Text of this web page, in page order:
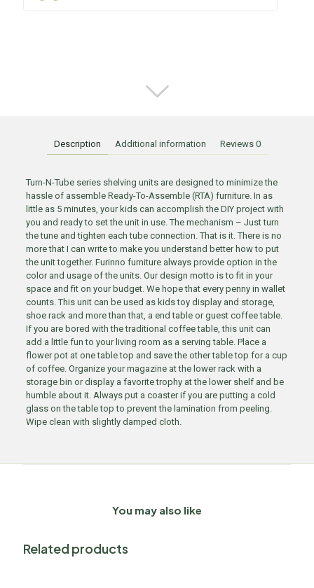
Description Additional information Reviews 0
Turn-N-Tube series shelving units are designed to minimize the
hassle of assemble Ready-To-Assemble (RTA) furniture. In as
little as 5 minutes, your kids can accomplish the DIY project with
you and ready to set the unit in use. The mechanism – Just turn
the tune and tighten each tube connection. That is it. There is no
more that I can write to make you understand better how to put
the unit together. Furinno furniture always provide option in the
color and usage of the units. Our design motto is to fit in your
space and fit on your budget. We hope that every penny in wallet
counts. This unit can be used as kids toy display and storage,
shoe rack and more than that, a end table or guest coffee table.
If you are bored with the traditional coffee table, this unit can
add a little fun to your living room as a serving table. Place a
flower pot at one table top and save the other table top for a cup
of coffee. Organize your magazine at the lower rack with a
storage bin or display a favorite trophy at the lower shelf and be
humble about it. Always put a coaster if you are putting a cold
glass on the table top to prevent the lamination from peeling.
Wipe clean with slightly damped cloth.
You may also like
Related products